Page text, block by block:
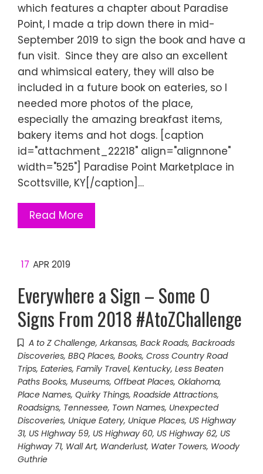
which features a chapter about Paradise
Point, I made a trip down there in mid-
September 2019 to sign the book and have a
fun visit. Since they are also an excellent
and whimsical eatery, they will also be
included in a future book on eateries, so I
needed more photos of the place,
especially the amazing breakfast items,
bakery items and hot dogs. [caption
id="attachment_22218" align="alignnone"
width="525"] Paradise Point Marketplace in
Scottsville, KY[/caption]…
Read More
17 APR 2019
Everywhere a Sign – Some O
Signs From 2018 #AtoZChallenge
A to Z Challenge, Arkansas, Back Roads, Backroads
Discoveries, BBQ Places, Books, Cross Country Road
Trips, Eateries, Family Travel, Kentucky, Less Beaten
Paths Books, Museums, Offbeat Places, Oklahoma,
Place Names, Quirky Things, Roadside Attractions,
Roadsigns, Tennessee, Town Names, Unexpected
Discoveries, Unique Eatery, Unique Places, US Highway
31, US HIghway 59, US Highway 60, US Highway 62, US
Highway 71, Wall Art, Wanderlust, Water Towers, Woody
Guthrie